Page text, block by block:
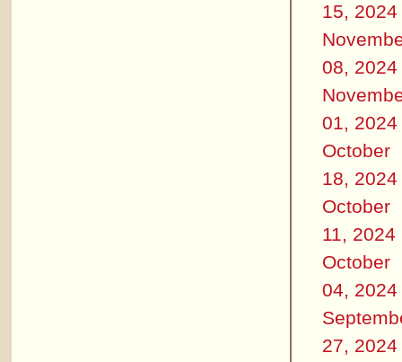
15, 2024
08, 2024
01, 2024
October
18, 2024
October
11, 2024
October
04, 2024
27, 2024